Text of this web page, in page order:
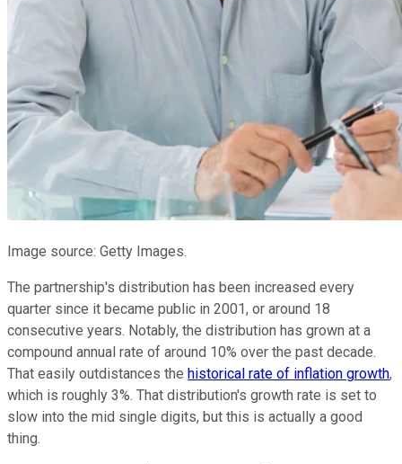
Image source: Getty Images.
The partnership's distribution has been increased every
quarter since it became public in 2001, or around 18
consecutive years. Notably, the distribution has grown at a
compound annual rate of around 10% over the past decade.
That easily outdistances the historical rate of inflation growth,
which is roughly 3%. That distribution's growth rate is set to
slow into the mid single digits, but this is actually a good
thing.